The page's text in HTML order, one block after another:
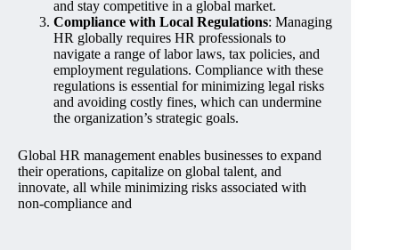
and stay competitive in a global market.
Compliance with Local Regulations: Managing
HR globally requires HR professionals to
navigate a range of labor laws, tax policies, and
employment regulations. Compliance with these
regulations is essential for minimizing legal risks
and avoiding costly fines, which can undermine
the organization’s strategic goals.
Global HR management enables businesses to expand
their operations, capitalize on global talent, and
innovate, all while minimizing risks associated with
non-compliance and